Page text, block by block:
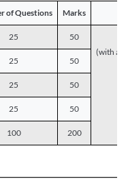
of Questions Marks
25
50
(with a
25 50
25 50
25 50
100 200